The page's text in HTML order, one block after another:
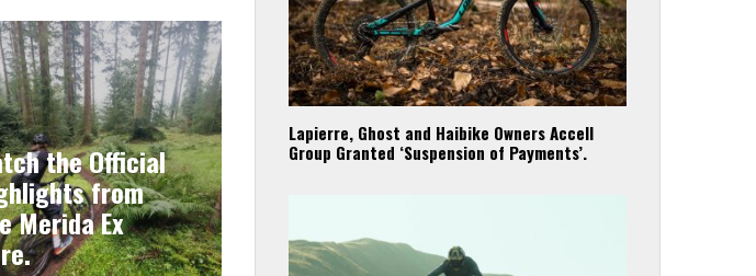
the Official
from
Merida Ex
Lapierre, Ghost and Haibike Owners Accell
Group Granted ‘Suspension of Payments’.